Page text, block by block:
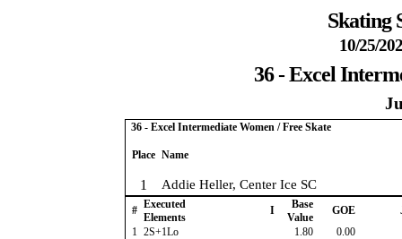
Skating
10/25/
36 - Excel
36 - Excel Intermediate Women / Free Skate
Place Name
1 Addie Heller, Center Ice SC
# Executed
Elements
I
Base
Value
GOE
1 2S+1Lo 1.80 0.00